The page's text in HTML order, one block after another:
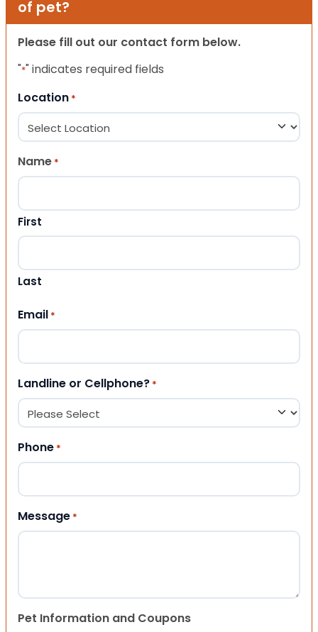
of pet?
Please fill out our contact form below.
"*" indicates required fields
Location *
Name *
First
Last
Email *
Landline or Cellphone? *
Phone *
Message *
Pet Information and Coupons